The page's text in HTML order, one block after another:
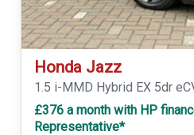
Honda Jazz
1.5 i-MMD Hybrid EX 5dr
£376 a month with HP
Representative*